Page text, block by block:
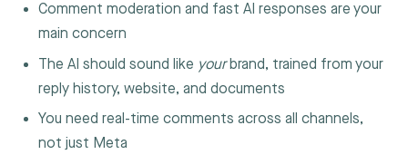
Comment moderation and fast AI responses are your
main concern
The AI should sound like yourbrand, trained from your
reply history, website, and documents
You need real-time comments across all channels,
not just Meta